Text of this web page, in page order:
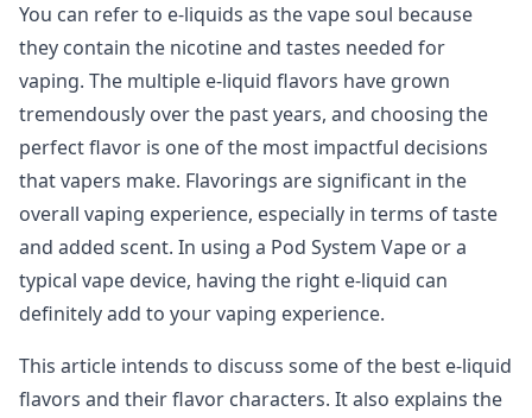
You can refer to e-liquids as the vape soul because
they contain the nicotine and tastes needed for
vaping. The multiple e-liquid flavors have grown
tremendously over the past years, and choosing the
perfect flavor is one of the most impactful decisions
that vapers make. Flavorings are significant in the
overall vaping experience, especially in terms of taste
and added scent. In using a Pod System Vape or a
typical vape device, having the right e-liquid can
definitely add to your vaping experience.
This article intends to discuss some of the best e-liquid
flavors and their flavor characters. It also explains the